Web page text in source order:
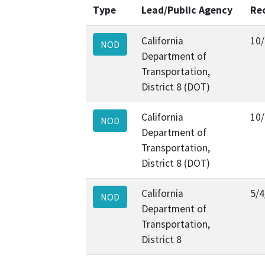
Type Lead/Public Agency
NOD
California
Department of
Transportation,
District 8 (DOT)
NOD
California
Department of
Transportation,
District 8 (DOT)
NOD
California
Department of
Transportation,
District 8
5/